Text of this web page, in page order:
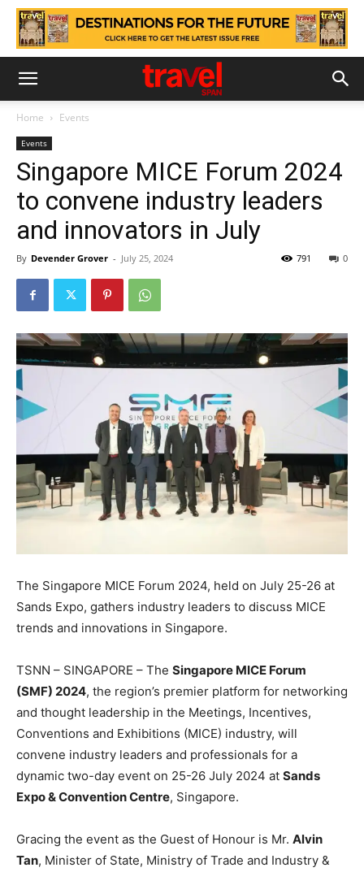
Home Events
Events
Singapore MICE Forum 2024
to convene industry leaders
and innovators in July
By Devender Grover - July 25, 2024 0
791
The Singapore MICE Forum 2024, held on July 25-26 at
Sands Expo, gathers industry leaders to discuss MICE
trends and innovations in Singapore.
TSNN – SINGAPORE – The Singapore MICE Forum
(SMF) 2024, the region’s premier platform for networking
and thought leadership in the Meetings, Incentives,
Conventions and Exhibitions (MICE) industry, will
convene industry leaders and professionals for a
dynamic two-day event on 25-26 July 2024 at Sands
Expo & Convention Centre, Singapore.
Gracing the event as the Guest of Honour is Mr. Alvin
Tan, Minister of State, Ministry of Trade and Industry &